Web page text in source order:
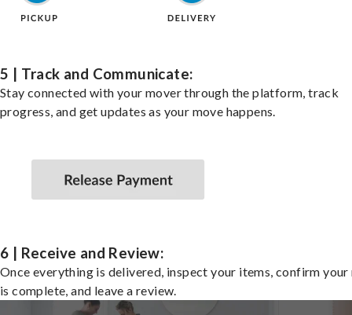
5 | Track and Communicate:
Stay connected with your mover through the platform, track
progress, and get updates as your move happens.
6 | Receive and Review:
Once everything is delivered, inspect your items, confirm your
is complete, and leave a review.